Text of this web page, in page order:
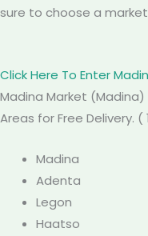
sure to choose a
Click Here To Enter
Madina Market (Madina)
Areas for Free Delivery. (
Madina
Adenta
Legon
Haatso